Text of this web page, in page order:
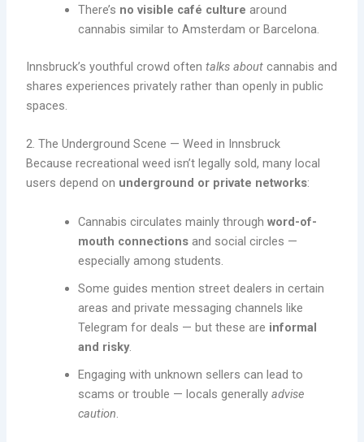
There’s no visible café culture around
cannabis similar to Amsterdam or Barcelona.
Innsbruck’s youthful crowd oftentalks about cannabis and
shares experiences privately rather than openly in public
spaces.
2. The Underground Scene — Weed in Innsbruck
Because recreational weed isn’t legally sold, many local
users depend on underground or private networks:
Cannabis circulates mainly throughword-of-
mouth connections and social circles —
especially among students.
Some guides mention street dealers in certain
areas and private messaging channels like
Telegram for deals — but these are informal
and risky.
Engaging with unknown sellers can lead to
scams or trouble — locals generallyadvise
caution